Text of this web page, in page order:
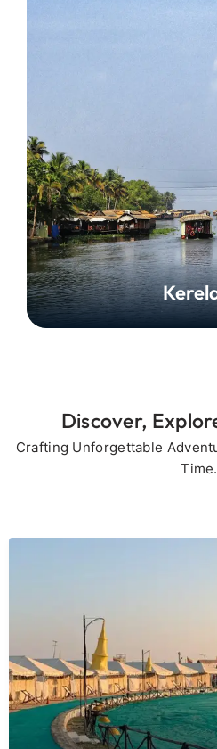
Discover,
Crafting Unforgettable
Time.